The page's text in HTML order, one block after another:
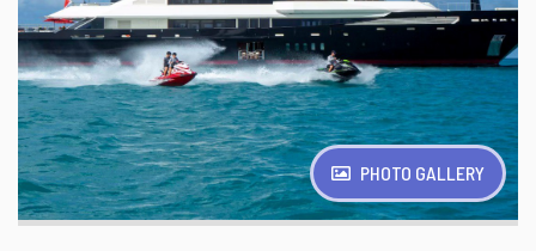
PHOTO GALLERY